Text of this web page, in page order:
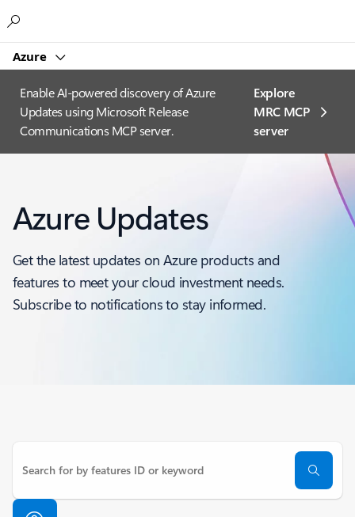
Azure
Enable AI-powered discovery of Azure
Updates using Microsoft Release
Communications MCP server.
Explore
MRC MCP
server​
Azure Updates
Get the latest updates on Azure products and
features to meet your cloud investment needs.
Subscribe to notifications to stay informed.